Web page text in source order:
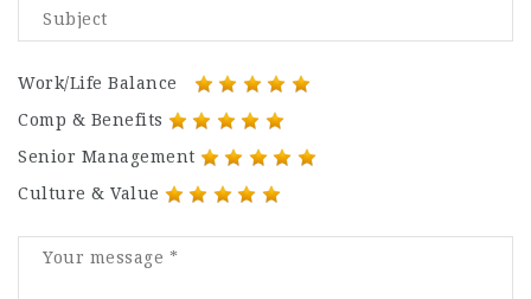
Work/Life Balance
Comp & Benefits
Senior Management
Culture & Value